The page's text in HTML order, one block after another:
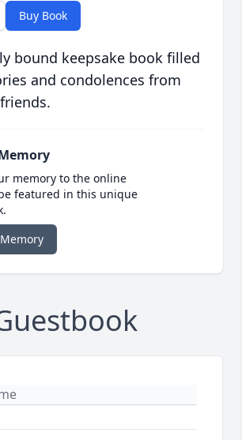
Buy Book
bound keepsake book filled
and condolences from
memory to the online
featured in this unique